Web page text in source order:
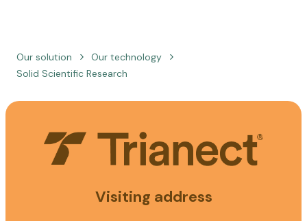
Our solution
Our technology
Solid Scientific Research
Visiting address